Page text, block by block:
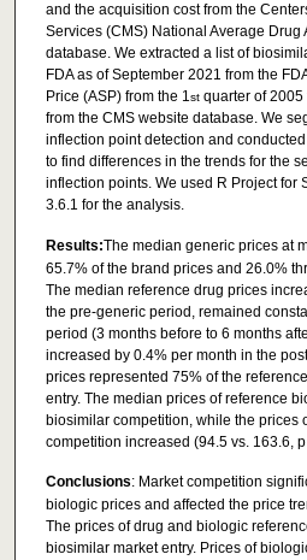
and the acquisition cost from the
Services (CMS) National Average Drug
database. We extracted a list of
FDA as of September 2021 from the
Price (ASP) from the 1stquarter of 2005
from the CMS website database. We
inflection point detection and
to find differences in the trends for the
inflection points. We used R Project for
3.6.1 for the analysis.
Results:The median generic prices at
65.7% of the brand prices and 26.0%
The median reference drug prices
the pre-generic period, remained
period (3 months before to 6 months
increased by 0.4% per month in the
prices represented 75% of the
entry. The median prices of reference
biosimilar competition, while the prices
competition increased (94.5 vs. 163.6, p
Conclusions: Market competition
biologic prices and affected the price
The prices of drug and biologic
biosimilar market entry. Prices of